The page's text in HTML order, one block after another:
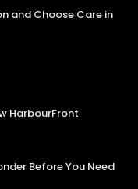
and Choose Care in
HarbourFront
Before You Need